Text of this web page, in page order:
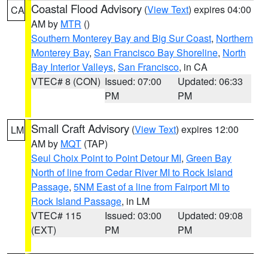
CA Coastal Flood Advisory (View Text) expires 04:00
AM by MTR ()
Southern Monterey Bay and Big Sur Coast, Northern
Monterey Bay, San Francisco Bay Shoreline, North
Bay Interior Valleys, San Francisco, in CA
VTEC# 8 (CON) Issued: 07:00
PM
Updated: 06:33
PM
LM Small Craft Advisory (View Text) expires 12:00
AM by MQT (TAP)
Seul Choix Point to Point Detour MI, Green Bay
North of line from Cedar River MI to Rock Island
Passage, 5NM East of a line from Fairport MI to
Rock Island Passage, in LM
VTEC# 115
(EXT)
Issued: 03:00
PM
Updated: 09:08
PM